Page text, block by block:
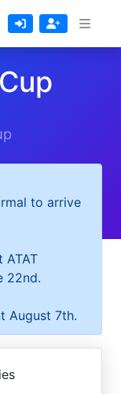
to arrive
ATAT
22nd.
August 7th.